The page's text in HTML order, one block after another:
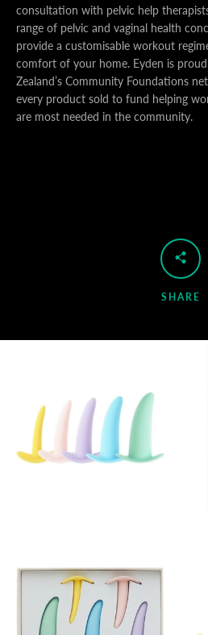
consultation with pelvic help
range of pelvic and vaginal health
provide a customisable workout
comfort of your home. Eyden is
Zealand’s Community Foundations
every product sold to fund helping
are most needed in the community.
SHARE